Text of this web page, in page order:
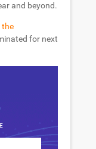
and beyond.
the
for next